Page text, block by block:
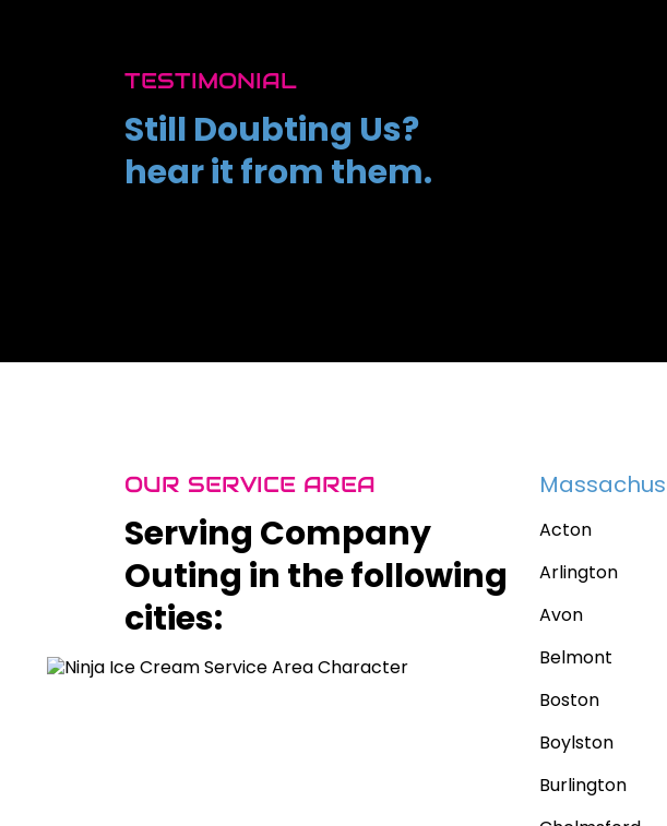
TESTIMONIAL
Still Doubting Us?
hear it from them.
OUR SERVICE AREA
Serving Company
Outing in the following
cities:
Acton
Arlington
Avon
Belmont
Boston
Boylston
Burlington